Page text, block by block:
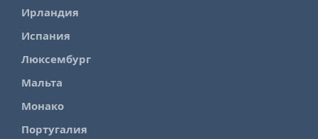
Ирландия
Испания
Люксембург
Мальта
Монако
Португалия